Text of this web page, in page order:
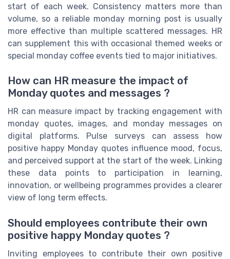
start of each week. Consistency matters more than
volume, so a reliable monday morning post is usually
more effective than multiple scattered messages. HR
can supplement this with occasional themed weeks or
special monday coffee events tied to major initiatives.
How can HR measure the impact of
Monday quotes and messages ?
HR can measure impact by tracking engagement with
monday quotes, images, and monday messages on
digital platforms. Pulse surveys can assess how
positive happy Monday quotes influence mood, focus,
and perceived support at the start of the week. Linking
these data points to participation in learning,
innovation, or wellbeing programmes provides a clearer
view of long term effects.
Should employees contribute their own
positive happy Monday quotes ?
Inviting employees to contribute their own positive